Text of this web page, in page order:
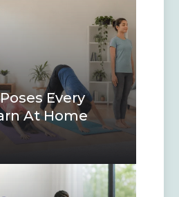
Every
At Home